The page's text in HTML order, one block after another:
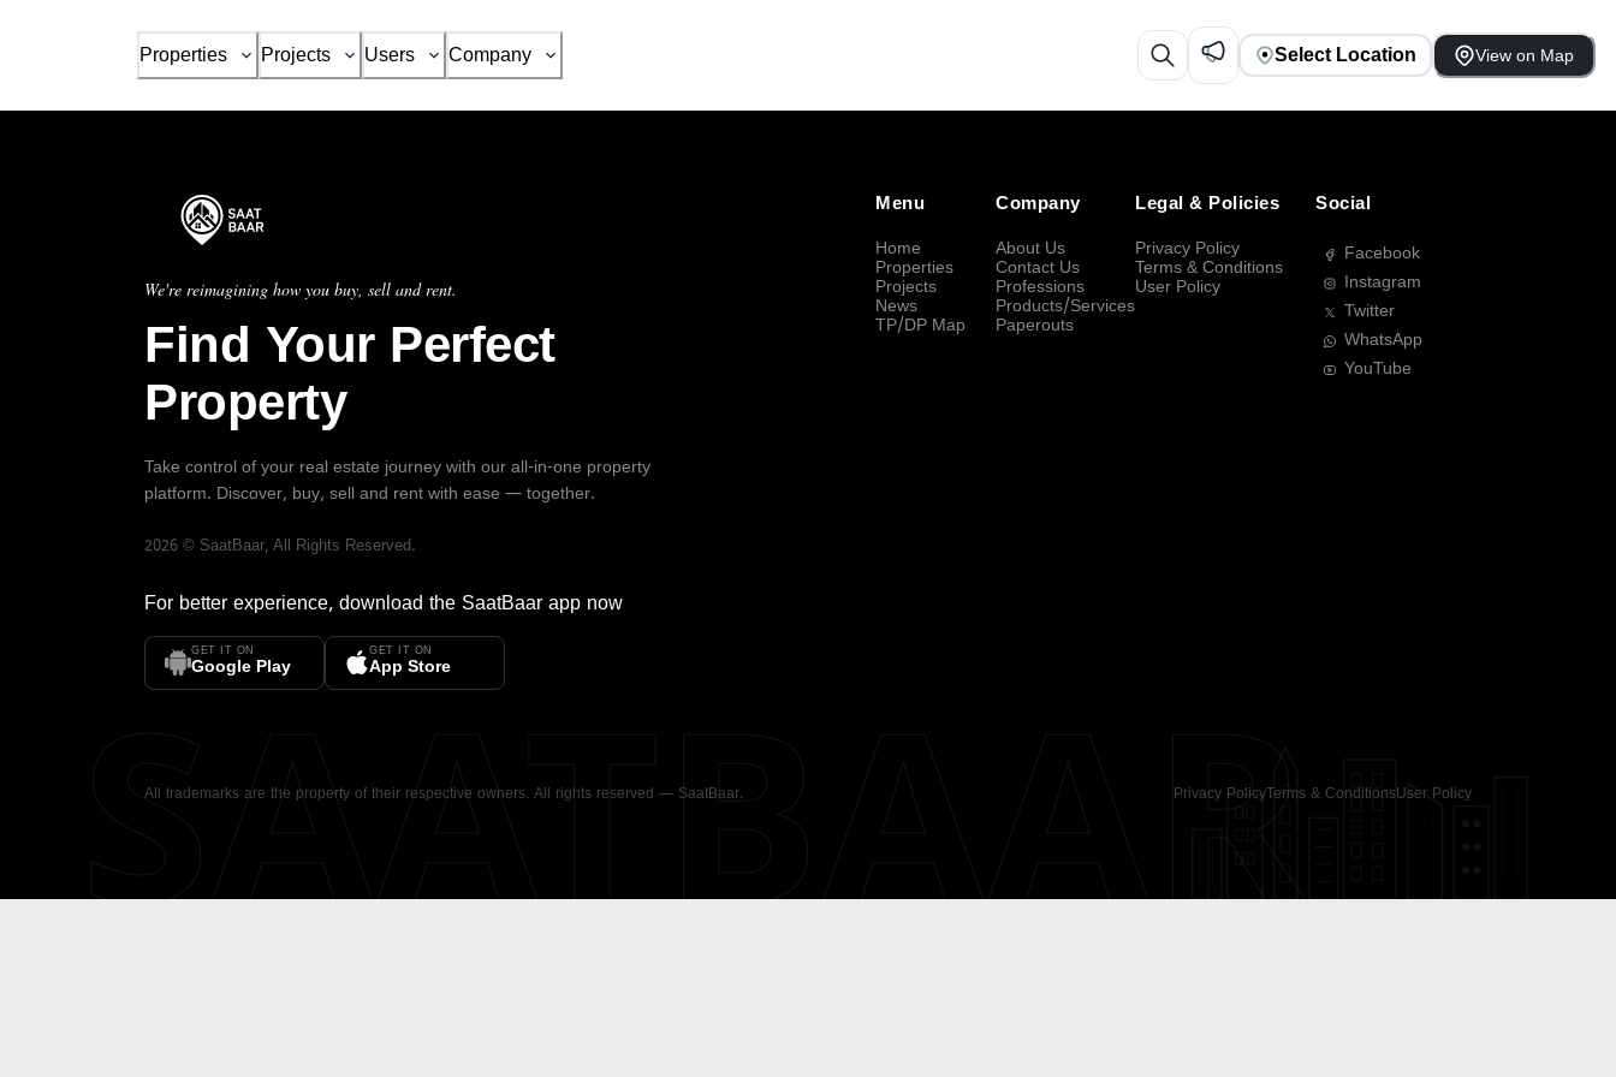
Properties Projects Users Company Select Location View on Map
We're reimagining how you buy, sell and rent.
Find Your Perfect
Property
Take control of your real estate journey with our all-in-one property
platform. Discover, buy, sell and rent with ease — together.
2026 © SaatBaar, All Rights Reserved.
For better experience, download the SaatBaar app now
GET IT ON
Google Play
GET IT ON
App Store
Menu
Home
Properties
Projects
News
TP/DP Map
Company
About Us
Contact Us
Professions
Products/Services
Paperouts
Legal & Policies
Privacy Policy
Terms & Conditions
User Policy
Social
Facebook
Instagram
Twitter
WhatsApp
YouTube
All trademarks are the property of their respective owners. All rights reserved — SaatBaar. Privacy PolicyTerms & ConditionsUser Policy
SAATBAAR